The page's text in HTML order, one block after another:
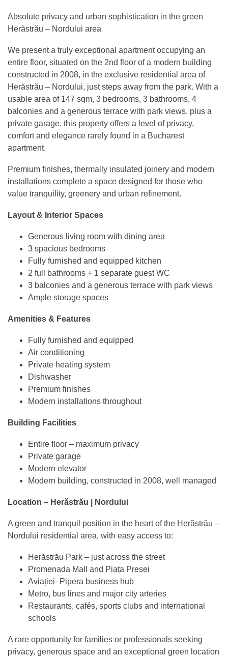
Absolute privacy and urban sophistication in the green
Herăstrău – Nordului area
We present a truly exceptional apartment occupying an
entire floor, situated on the 2nd floor of a modern building
constructed in 2008, in the exclusive residential area of
Herăstrău – Nordului, just steps away from the park. With a
usable area of 147 sqm, 3 bedrooms, 3 bathrooms, 4
balconies and a generous terrace with park views, plus a
private garage, this property offers a level of privacy,
comfort and elegance rarely found in a Bucharest
apartment.
Premium finishes, thermally insulated joinery and modern
installations complete a space designed for those who
value tranquility, greenery and urban refinement.
Layout & Interior Spaces
Generous living room with dining area
3 spacious bedrooms
Fully furnished and equipped kitchen
2 full bathrooms + 1 separate guest WC
3 balconies and a generous terrace with park views
Ample storage spaces
Amenities & Features
Fully furnished and equipped
Air conditioning
Private heating system
Dishwasher
Premium finishes
Modern installations throughout
Building Facilities
Entire floor – maximum privacy
Private garage
Modern elevator
Modern building, constructed in 2008, well managed
Location – Herăstrău | Nordului
A green and tranquil position in the heart of the Herăstrău –
Nordului residential area, with easy access to:
Herăstrău Park – just across the street
Promenada Mall and Piața Presei
Aviației–Pipera business hub
Metro, bus lines and major city arteries
Restaurants, cafés, sports clubs and international
schools
A rare opportunity for families or professionals seeking
privacy, generous space and an exceptional green location